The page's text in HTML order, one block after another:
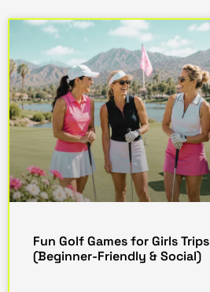
Fun Golf Games for Girls Trips
(Beginner-Friendly & Social)